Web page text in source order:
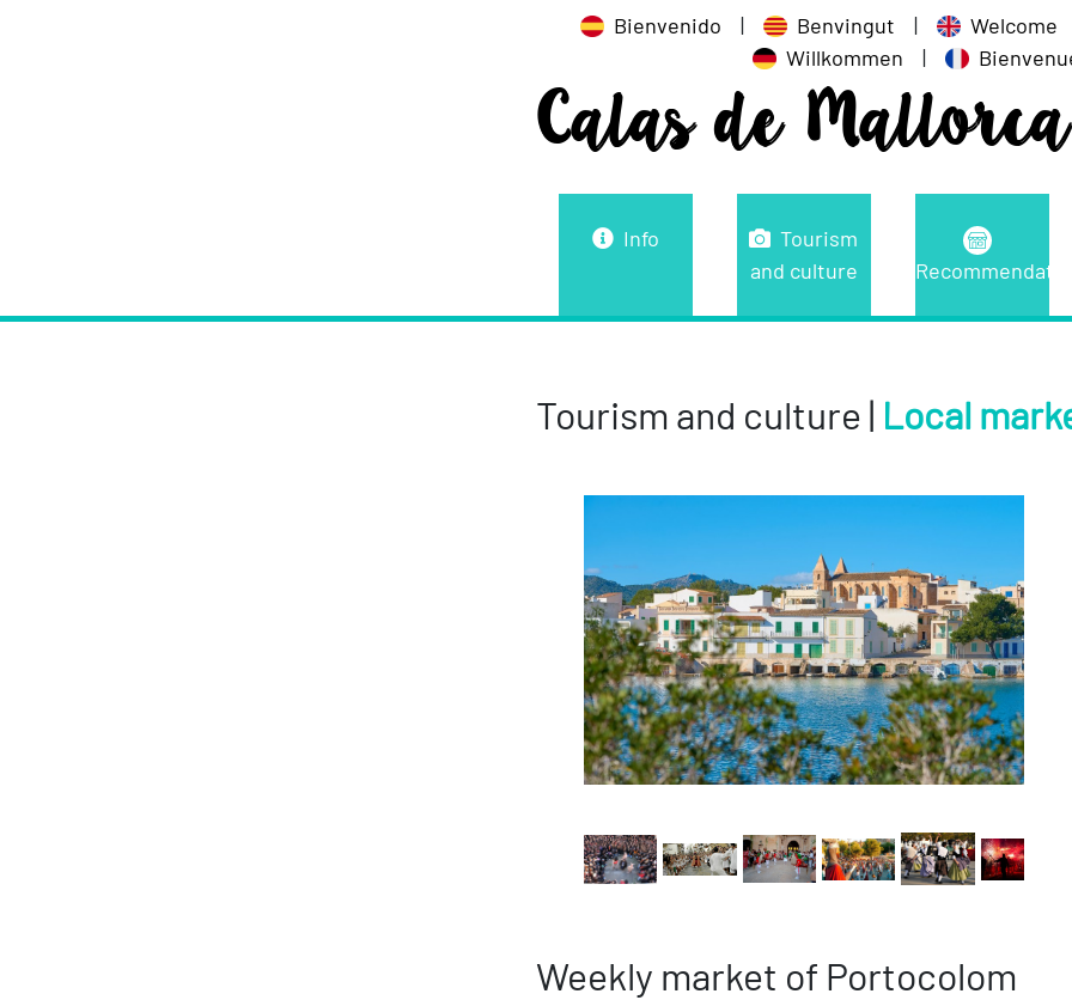
Bienvenido | Benvingut | Welcome
Willkommen
|
Calas de Mallorca
Info
Tourism
and culture
Tourism and culture | Local
Weekly market of Portocolom